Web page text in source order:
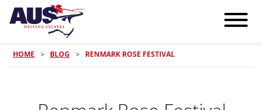
HOME > BLOG > RENMARK ROSE FESTIVAL